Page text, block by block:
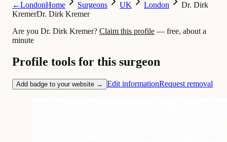
←LondonHome Surgeons UK London
Dr. Dirk
KremerDr. Dirk Kremer
Are you Dr. Dirk Kremer? Claim this profile — free, about a
minute
Profile tools for this surgeon
Add badge to your website → Edit informationRequest removal